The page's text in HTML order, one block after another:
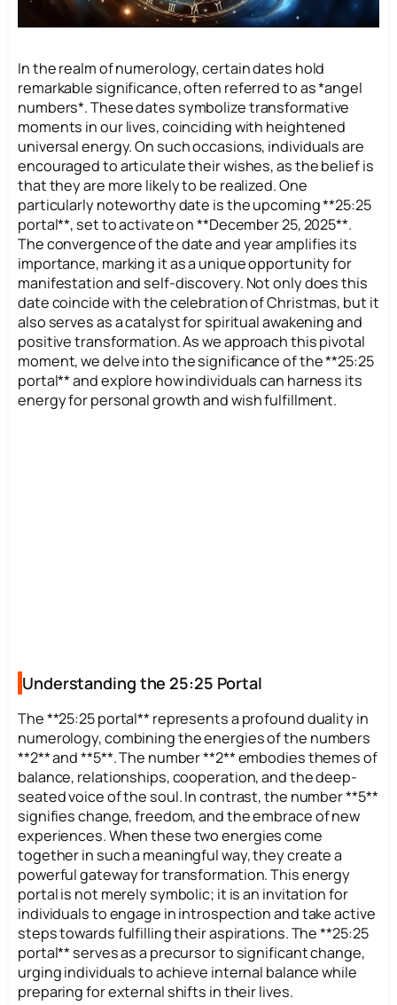
In the realm of numerology, certain dates hold
remarkable significance, often referred to as *angel
numbers*. These dates symbolize transformative
moments in our lives, coinciding with heightened
universal energy. On such occasions, individuals are
encouraged to articulate their wishes, as the belief is
that they are more likely to be realized. One
particularly noteworthy date is the upcoming **25:25
portal**, set to activate on **December 25, 2025**.
The convergence of the date and year amplifies its
importance, marking it as a unique opportunity for
manifestation and self-discovery. Not only does this
date coincide with the celebration of Christmas, but it
also serves as a catalyst for spiritual awakening and
positive transformation. As we approach this pivotal
moment, we delve into the significance of the **25:25
portal** and explore how individuals can harness its
energy for personal growth and wish fulfillment.
Understanding the 25:25 Portal
The **25:25 portal** represents a profound duality in
numerology, combining the energies of the numbers
**2** and **5**. The number **2** embodies themes of
balance, relationships, cooperation, and the deep-
seated voice of the soul. In contrast, the number **5**
signifies change, freedom, and the embrace of new
experiences. When these two energies come
together in such a meaningful way, they create a
powerful gateway for transformation. This energy
portal is not merely symbolic; it is an invitation for
individuals to engage in introspection and take active
steps towards fulfilling their aspirations. The **25:25
portal** serves as a precursor to significant change,
urging individuals to achieve internal balance while
preparing for external shifts in their lives.